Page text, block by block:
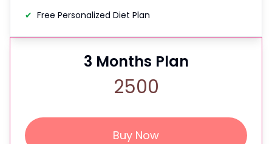
✔ Free Personalized Diet Plan
3 Months Plan
2500
Buy Now